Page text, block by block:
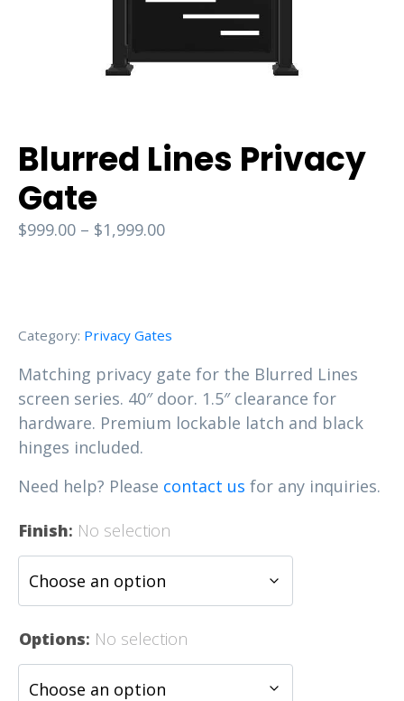
Blurred Lines Privacy
Gate
$999.00 – $1,999.00
Category: Privacy Gates
Matching privacy gate for the Blurred Lines
screen series. 40″ door. 1.5″ clearance for
hardware. Premium lockable latch and black
hinges included.
Need help? Please contact us for any inquiries.
Finish: No selection
Options: No selection